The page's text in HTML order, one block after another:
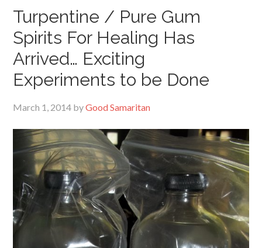
Turpentine / Pure Gum
Spirits For Healing Has
Arrived… Exciting
Experiments to be Done
March 1, 2014 byGood Samaritan